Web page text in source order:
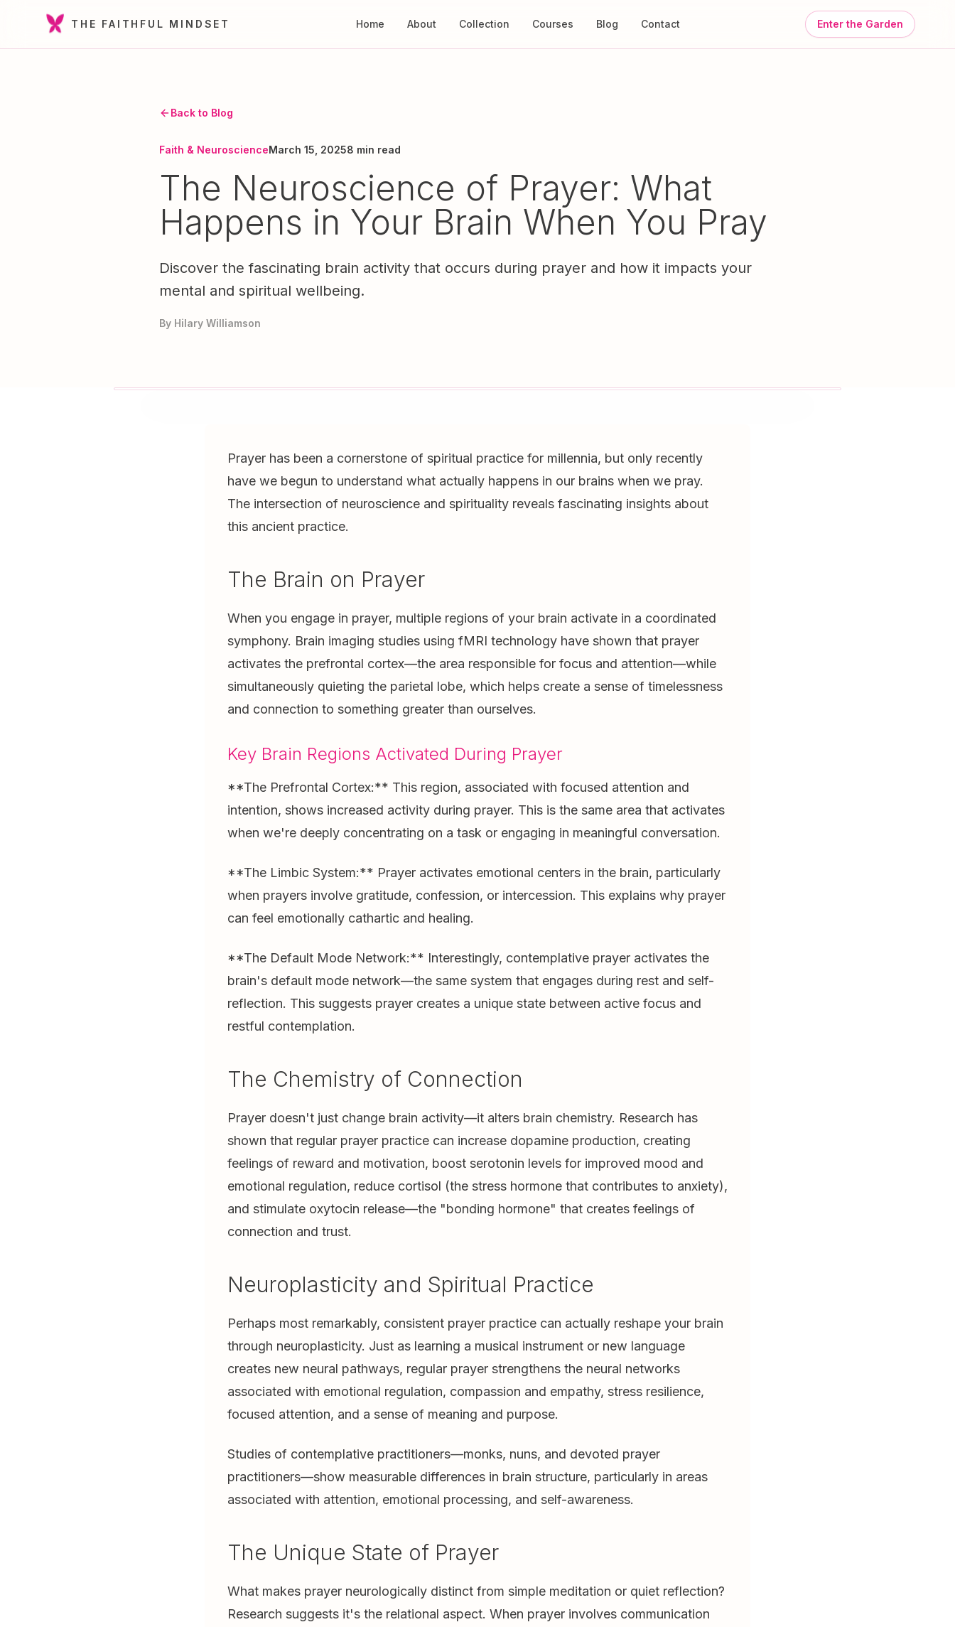
THE FAITHFUL MINDSET Home About Collection Courses Blog Contact Enter the Garden
Back to Blog
Faith & NeuroscienceMarch 15, 20258 min read
The Neuroscience of Prayer: What
Happens in Your Brain When You Pray
Discover the fascinating brain activity that occurs during prayer and how it impacts your
mental and spiritual wellbeing.
By Hilary Williamson
Prayer has been a cornerstone of spiritual practice for millennia, but only recently
have we begun to understand what actually happens in our brains when we pray.
The intersection of neuroscience and spirituality reveals fascinating insights about
this ancient practice.
The Brain on Prayer
When you engage in prayer, multiple regions of your brain activate in a coordinated
symphony. Brain imaging studies using fMRI technology have shown that prayer
activates the prefrontal cortex—the area responsible for focus and attention—while
simultaneously quieting the parietal lobe, which helps create a sense of timelessness
and connection to something greater than ourselves.
Key Brain Regions Activated During Prayer
**The Prefrontal Cortex:** This region, associated with focused attention and
intention, shows increased activity during prayer. This is the same area that activates
when we're deeply concentrating on a task or engaging in meaningful conversation.
**The Limbic System:** Prayer activates emotional centers in the brain, particularly
when prayers involve gratitude, confession, or intercession. This explains why prayer
can feel emotionally cathartic and healing.
**The Default Mode Network:** Interestingly, contemplative prayer activates the
brain's default mode network—the same system that engages during rest and self-
reflection. This suggests prayer creates a unique state between active focus and
restful contemplation.
The Chemistry of Connection
Prayer doesn't just change brain activity—it alters brain chemistry. Research has
shown that regular prayer practice can increase dopamine production, creating
feelings of reward and motivation, boost serotonin levels for improved mood and
emotional regulation, reduce cortisol (the stress hormone that contributes to anxiety),
and stimulate oxytocin release—the "bonding hormone" that creates feelings of
connection and trust.
Neuroplasticity and Spiritual Practice
Perhaps most remarkably, consistent prayer practice can actually reshape your brain
through neuroplasticity. Just as learning a musical instrument or new language
creates new neural pathways, regular prayer strengthens the neural networks
associated with emotional regulation, compassion and empathy, stress resilience,
focused attention, and a sense of meaning and purpose.
Studies of contemplative practitioners—monks, nuns, and devoted prayer
practitioners—show measurable differences in brain structure, particularly in areas
associated with attention, emotional processing, and self-awareness.
The Unique State of Prayer
What makes prayer neurologically distinct from simple meditation or quiet reflection?
Research suggests it's the relational aspect. When prayer involves communication